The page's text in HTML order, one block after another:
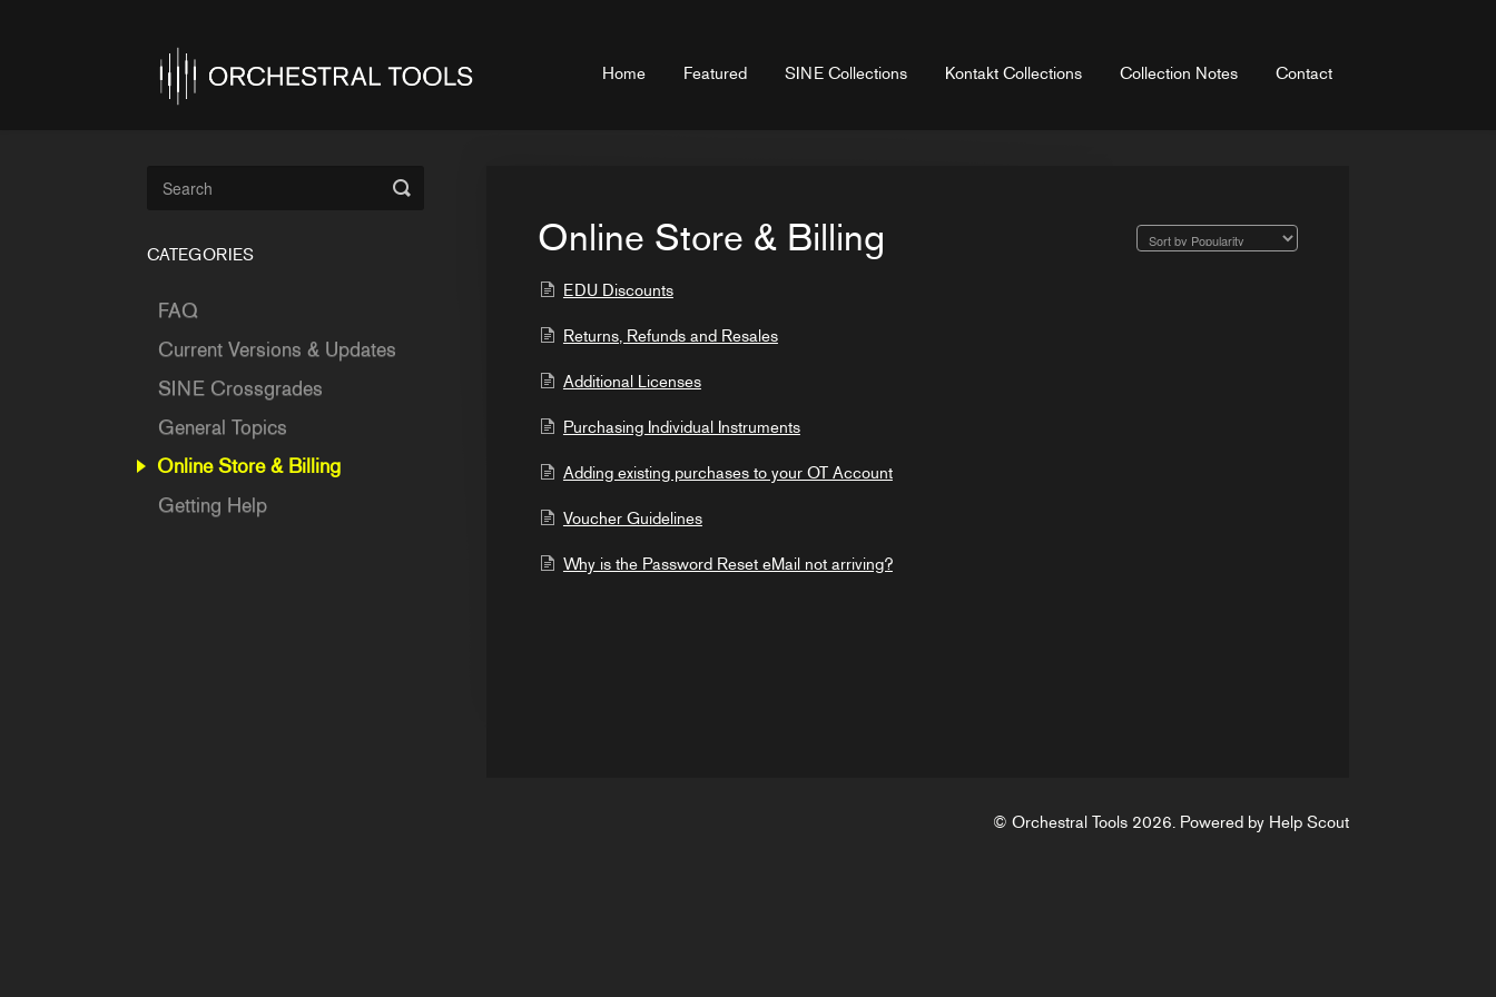
Home Featured SINE Collections Kontakt Collections Collection Notes Contact
Online Store & Billing
EDU Discounts
Returns, Refunds and Resales
Additional Licenses
Purchasing Individual Instruments
Adding existing purchases to your OT Account
Voucher Guidelines
Why is the Password Reset eMail not arriving?
Toggle
Search
CATEGORIES
FAQ
Current Versions & Updates
SINE Crossgrades
General Topics
Online Store & Billing
Getting Help
© Orchestral Tools 2026. Powered by Help Scout